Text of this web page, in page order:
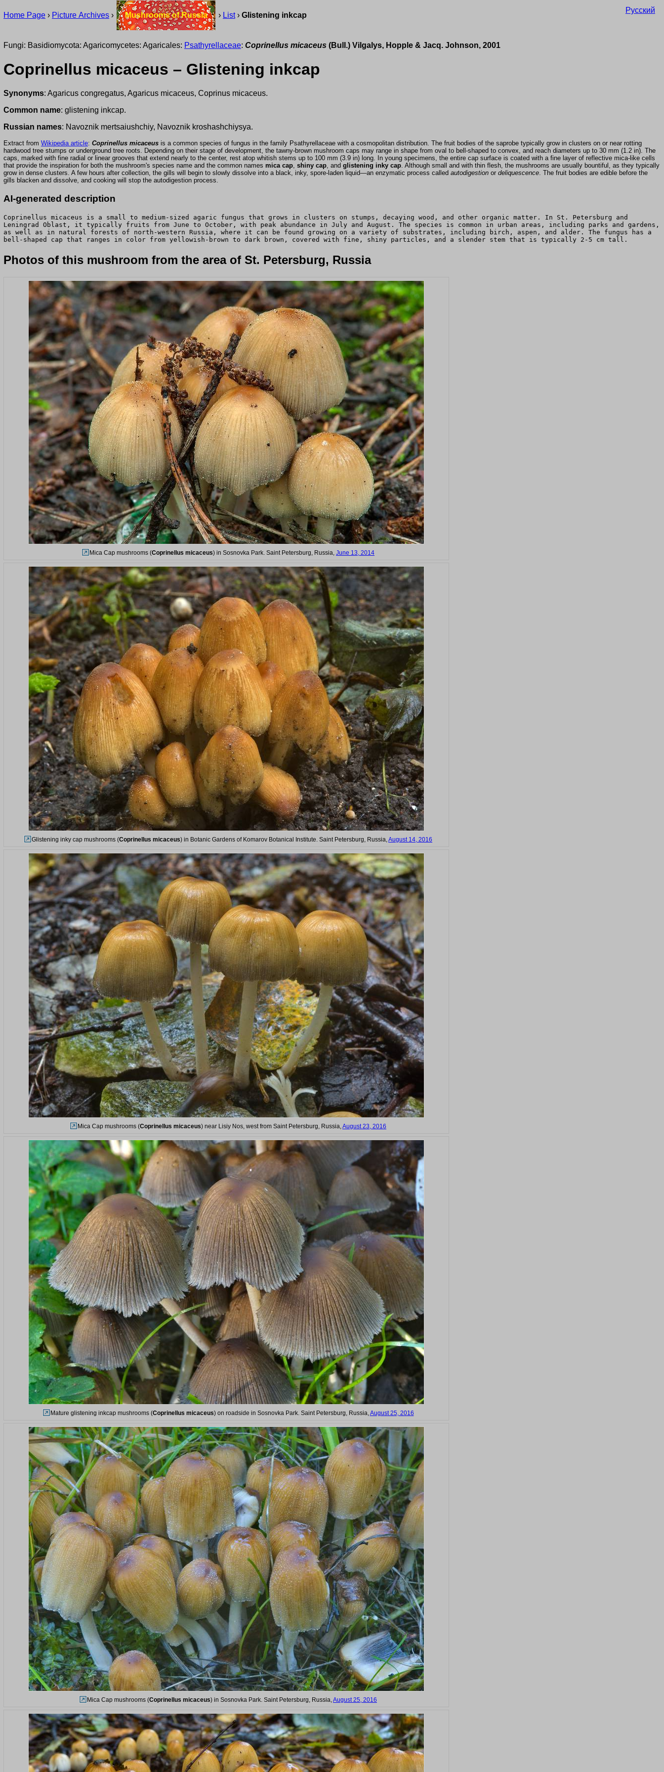
Home Page › Picture Archives › Mushrooms of Russia › List› Glistening inkcap
Русский
Fungi: Basidiomycota: Agaricomycetes: Agaricales: Psathyrellaceae: Coprinellus micaceus (Bull.) Vilgalys, Hopple & Jacq. Johnson, 2001
Coprinellus micaceus – Glistening inkcap
Synonyms: Agaricus congregatus, Agaricus micaceus, Coprinus micaceus.
Common name: glistening inkcap.
Russian names: Navoznik mertsaiushchiy, Navoznik kroshashchiysya.
Extract from Wikipedia article: Coprinellus micaceus is a common species of fungus in the family Psathyrellaceae with a cosmopolitan distribution. The fruit bodies of the saprobe typically grow in clusters on or near rotting
hardwood tree stumps or underground tree roots. Depending on their stage of development, the tawny-brown mushroom caps may range in shape from oval to bell-shaped to convex, and reach diameters up to 30 mm (1.2 in). The
caps, marked with fine radial or linear grooves that extend nearly to the center, rest atop whitish stems up to 100 mm (3.9 in) long. In young specimens, the entire cap surface is coated with a fine layer of reflective mica-like cells
that provide the inspiration for both the mushroom's species name and the common names mica cap, shiny cap, and glistening inky cap. Although small and with thin flesh, the mushrooms are usually bountiful, as they typically
grow in dense clusters. A few hours after collection, the gills will begin to slowly dissolve into a black, inky, spore-laden liquid—an enzymatic process called autodigestion or deliquescence. The fruit bodies are edible before the
gills blacken and dissolve, and cooking will stop the autodigestion process.
AI-generated description
Coprinellus micaceus is a small to medium-sized agaric fungus that grows in clusters on stumps, decaying wood, and other organic matter. In St. Petersburg and
Leningrad Oblast, it typically fruits from June to October, with peak abundance in July and August. The species is common in urban areas, including parks and gardens,
as well as in natural forests of north-western Russia, where it can be found growing on a variety of substrates, including birch, aspen, and alder. The fungus has a
bell-shaped cap that ranges in color from yellowish-brown to dark brown, covered with fine, shiny particles, and a slender stem that is typically 2-5 cm tall.
Photos of this mushroom from the area of St. Petersburg, Russia
Mica Cap mushrooms (Coprinellus micaceus) in Sosnovka Park. Saint Petersburg, Russia, June 13, 2014
Glistening inky cap mushrooms (Coprinellus micaceus) in Botanic Gardens of Komarov Botanical Institute. Saint Petersburg, Russia, August 14, 2016
Mica Cap mushrooms (Coprinellus micaceus) near Lisiy Nos, west from Saint Petersburg, Russia, August 23, 2016
Mature glistening inkcap mushrooms (Coprinellus micaceus) on roadside in Sosnovka Park. Saint Petersburg, Russia, August 25, 2016
Mica Cap mushrooms (Coprinellus micaceus) in Sosnovka Park. Saint Petersburg, Russia, August 25, 2016